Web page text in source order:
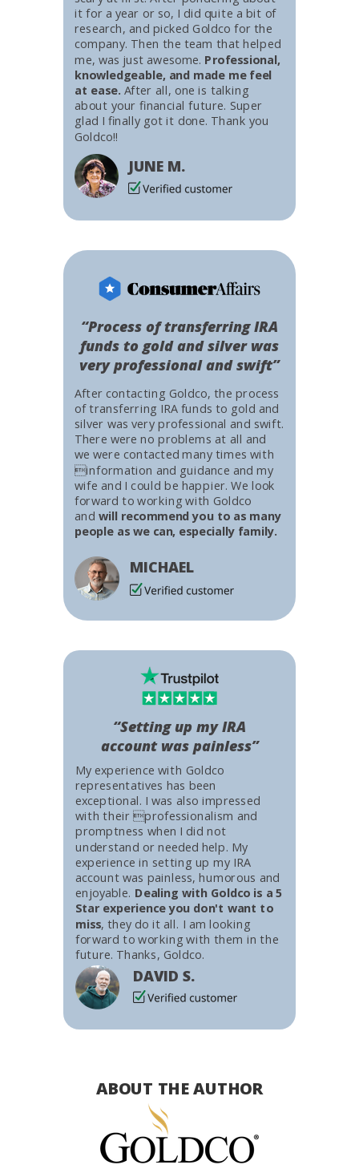
After contacting Goldco, the process
of transferring IRA funds to gold and
silver was very professional and swift.
There were no problems at all and
we were contacted many times with
information and guidance and my
wife and I could be happier. We look
forward to working with Goldco
and will recommend you to as many
people as we can, especially family.
MICHAEL
“Process of transferring IRA
funds to gold and silver was
very professional and swift”
it for a year or so, I did quite a bit of
research, and picked Goldco for the
company. Then the team that helped
me, was just awesome. Professional,
knowledgeable, and made me feel
at ease. After all, one is talking
about your financial future. Super
glad I finally got it done. Thank you
Goldco!!
JUNE M.
My experience with Goldco
representatives has been
exceptional. I was also impressed
with their professionalism and
promptness when I did not
understand or needed help. My
experience in setting up my IRA
account was painless, humorous and
enjoyable. Dealing with Goldco is a 5
Star experience you don't want to
miss, they do it all. I am looking
forward to working with them in the
future. Thanks, Goldco.
DAVID S.
“Setting up my IRA
account was painless”
ABOUT THE AUTHOR